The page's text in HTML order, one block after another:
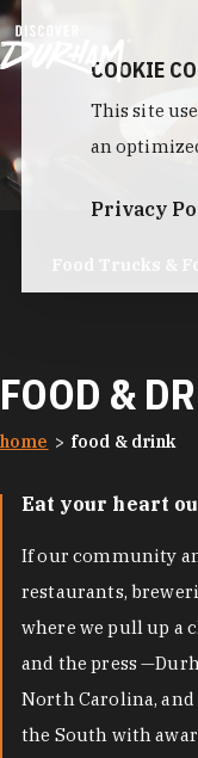
Skip to content
FOOD &
home food & drink
Eat your heart
If our community
restaurants,
where we pull up a
and the press
North Carolina, and
the South with
COOKIE
This site
an
Privacy